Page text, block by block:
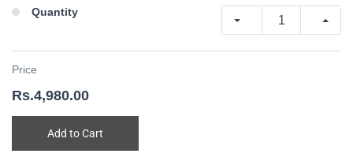
Quantity
Price
Rs.4,980.00
Add to Cart